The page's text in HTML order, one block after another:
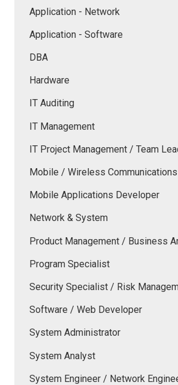
Application - Network
Application - Software
DBA
Hardware
IT Auditing
IT Management
IT Project Management / Team
Mobile / Wireless Communications
Mobile Applications Developer
Network & System
Product Management / Business
Program Specialist
Security Specialist / Risk
Software / Web Developer
System Administrator
System Analyst
System Engineer / Network